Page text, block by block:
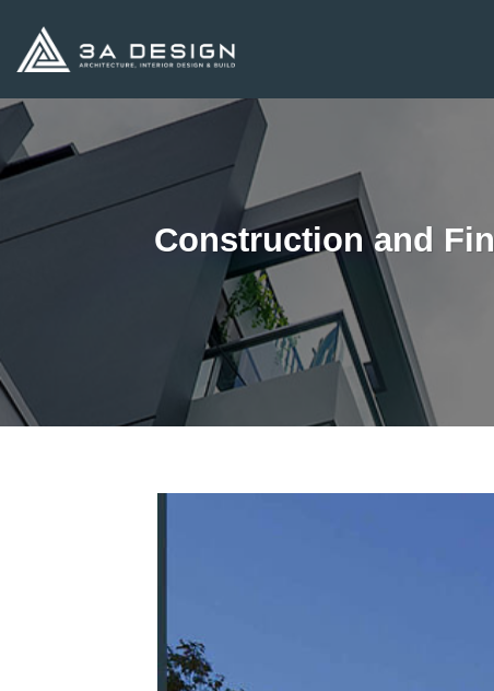
content
Construction and